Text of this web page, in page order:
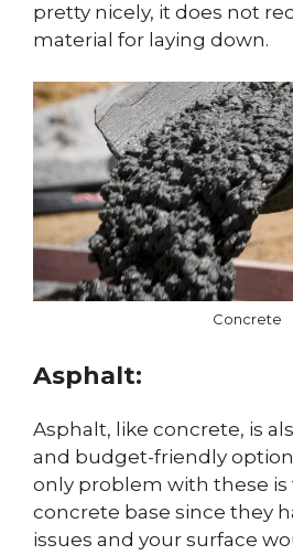
pretty nicely, it does not
material for laying down.
Concrete
Asphalt:
Asphalt, like concrete, is
and budget-friendly
only problem with these is
concrete base since they
issues and your surface